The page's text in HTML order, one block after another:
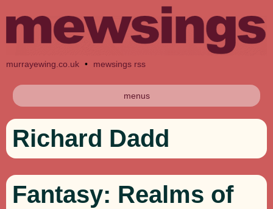
murrayewing.co.uk • mewsings rss
menus
Richard Dadd
Fantasy: Realms of